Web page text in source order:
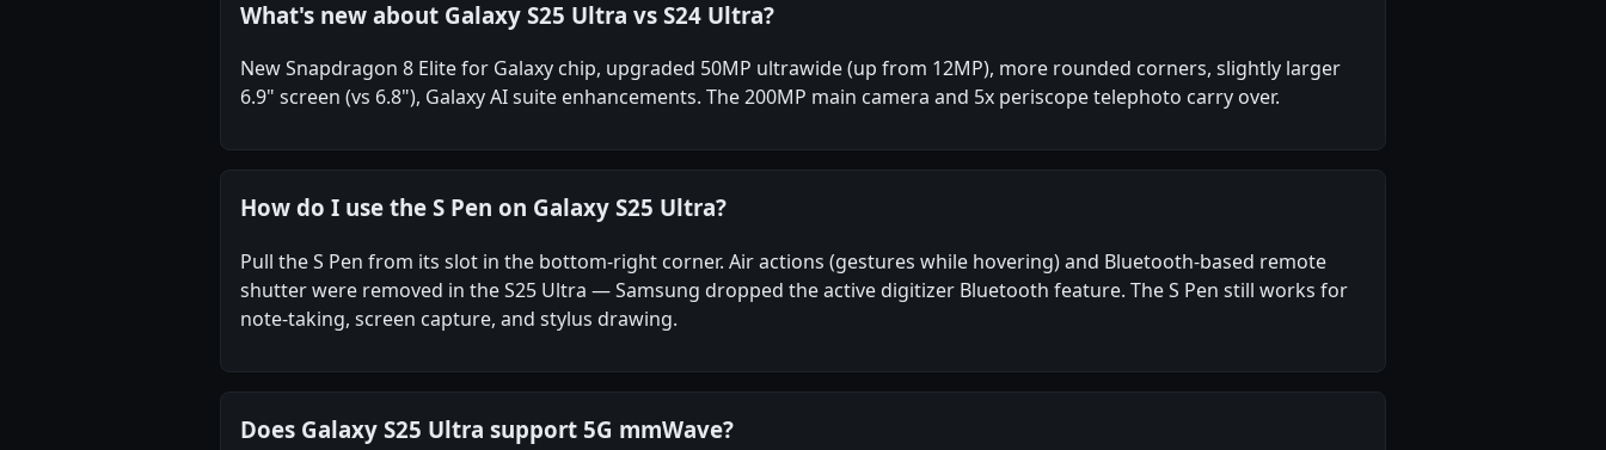
What's new about Galaxy S25 Ultra vs S24 Ultra?
New Snapdragon 8 Elite for Galaxy chip, upgraded 50MP ultrawide (up from 12MP), more rounded corners, slightly larger
6.9" screen (vs 6.8"), Galaxy AI suite enhancements. The 200MP main camera and 5x periscope telephoto carry over.
How do I use the S Pen on Galaxy S25 Ultra?
Pull the S Pen from its slot in the bottom-right corner. Air actions (gestures while hovering) and Bluetooth-based remote
shutter were removed in the S25 Ultra — Samsung dropped the active digitizer Bluetooth feature. The S Pen still works for
note-taking, screen capture, and stylus drawing.
Does Galaxy S25 Ultra support 5G mmWave?